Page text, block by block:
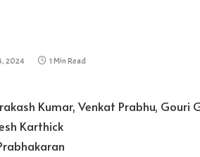
2024 1 Min Read
Kumar, Venkat Prabhu, Gouri
Karthick